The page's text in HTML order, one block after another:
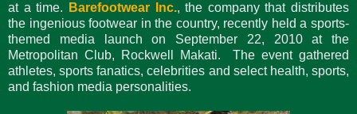
at a time.
Barefootwear Inc., the company that distributes
the ingenious footwear in the country, recently held a sports-
themed media launch on September 22, 2010 at the
Metropolitan Club, Rockwell Makati. The event gathered
athletes, sports fanatics, celebrities and select health, sports,
and fashion media personalities.